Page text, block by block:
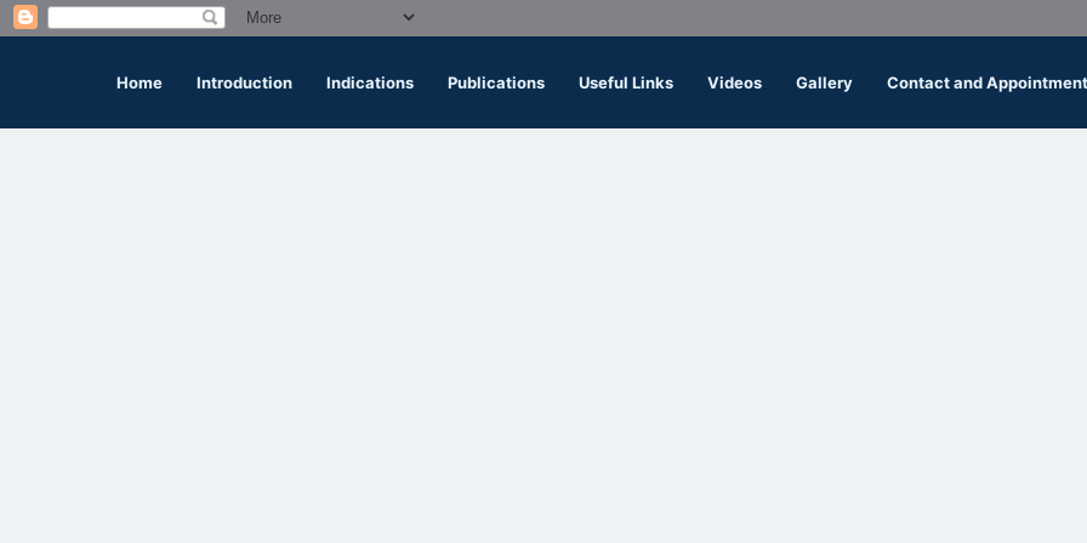
Home Introduction Indications Publications Useful Links Videos Gallery Contact and